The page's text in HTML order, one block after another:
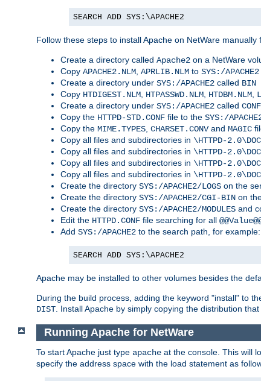
SEARCH ADD SYS:\APACHE2
Follow these steps to install Apache on NetWare
Create a directory called Apache2 on a NetWare
Copy APACHE2.NLM, APRLIB.NLM to SYS:/APACHE2
Create a directory under SYS:/APACHE2 called BIN
Copy HTDIGEST.NLM, HTPASSWD.NLM, HTDBM.NLM,
Create a directory under SYS:/APACHE2 called CONF
Copy the HTTPD-STD.CONF file to the SYS:/
Copy the MIME.TYPES, CHARSET.CONVand MAGIC
Copy all files and subdirectories in \HTTPD-
Copy all files and subdirectories in \HTTPD-
Copy all files and subdirectories in \HTTPD-
Copy all files and subdirectories in \HTTPD-
Create the directory SYS:/APACHE2/LOGS on the
Create the directory SYS:/APACHE2/CGI-BIN on
Create the directory SYS:/APACHE2/MODULES and
Edit the HTTPD.CONF file searching for all
Add SYS:/APACHE2 to the search path, for example:
SEARCH ADD SYS:\APACHE2
Apache may be installed to other volumes besides the
During the build process, adding the keyword "install" to
DIST. Install Apache by simply copying the distribution
Running Apache for NetWare
To start Apache just type apache at the console. This will
specify the address space with the load statement as